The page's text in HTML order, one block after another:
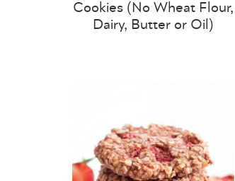
Cookies (No Wheat Flour,
Dairy, Butter or Oil)